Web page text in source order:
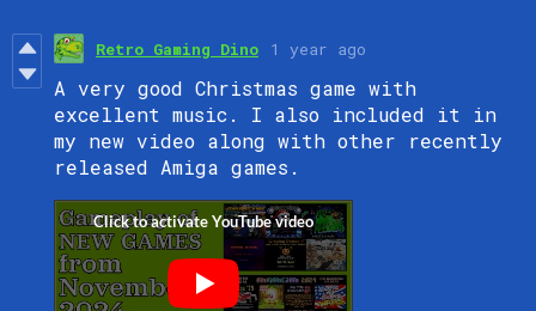
Retro Gaming Dino 1 year ago
A very good Christmas game with
excellent music. I also included it in
my new video along with other recently
released Amiga games.